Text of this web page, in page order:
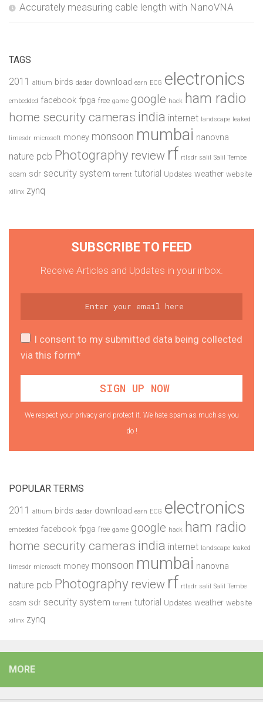
Accurately measuring cable length with NanoVNA
TAGS
2011 altium birds dadar download earn ECG electronics
embedded facebook fpga free game google hack ham radio
home security cameras india internet landscape leaked
limesdr microsoft money monsoon mumbai nanovna
nature pcb Photography review rf rtlsdr salil Salil Tembe
scam sdr security system torrent tutorial Updates weather website
xilinx zynq
SUBSCRIBE TO FEED
Receive Articles and Updates in your inbox.
I consent to my submitted data being collected
via this form*
We respect your privacy and protect it. We hate spam as much as you
do !
POPULAR TERMS
2011 altium birds dadar download earn ECG electronics
embedded facebook fpga free game google hack ham radio
home security cameras india internet landscape leaked
limesdr microsoft money monsoon mumbai nanovna
nature pcb Photography review rf rtlsdr salil Salil Tembe
scam sdr security system torrent tutorial Updates weather website
xilinx zynq
MORE